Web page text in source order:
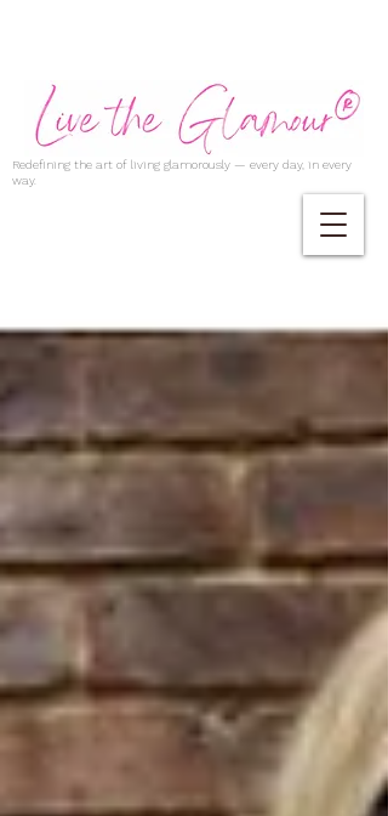
Redefining the art of living glamorously — every day, in every
way.